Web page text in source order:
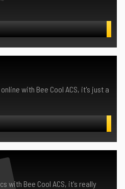
with Bee Cool ACS, it's just a
with Bee Cool ACS, it's really